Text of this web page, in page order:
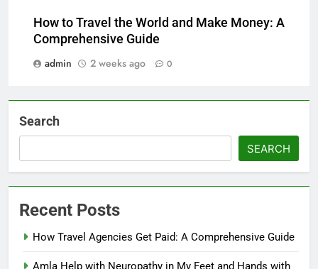
How to Travel the World and Make Money: A
Comprehensive Guide
admin
2 weeks ago 0
Search
SEARCH
Recent Posts
How Travel Agencies Get Paid: A Comprehensive Guide
Amla Help with Neuropathy in My Feet and Hands with